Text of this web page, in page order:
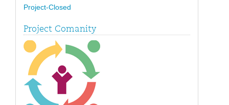
Project-Closed
Project Comanity